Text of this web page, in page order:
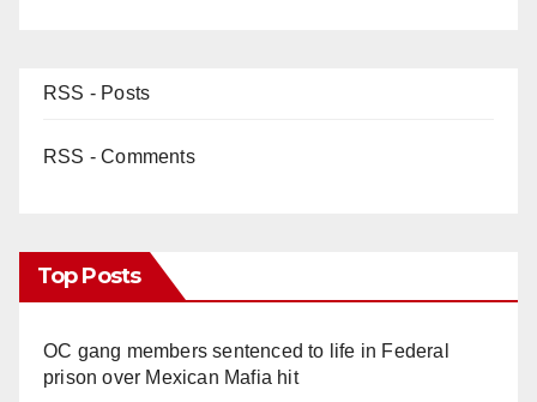
RSS - Posts
RSS - Comments
Top Posts
OC gang members sentenced to life in Federal
prison over Mexican Mafia hit